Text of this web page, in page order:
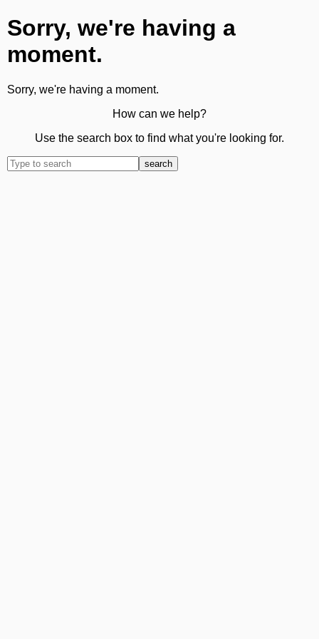
Sorry, we're having a
moment.
Sorry, we're having a moment.
How can we help?
Use the search box to find what you're looking for.
search